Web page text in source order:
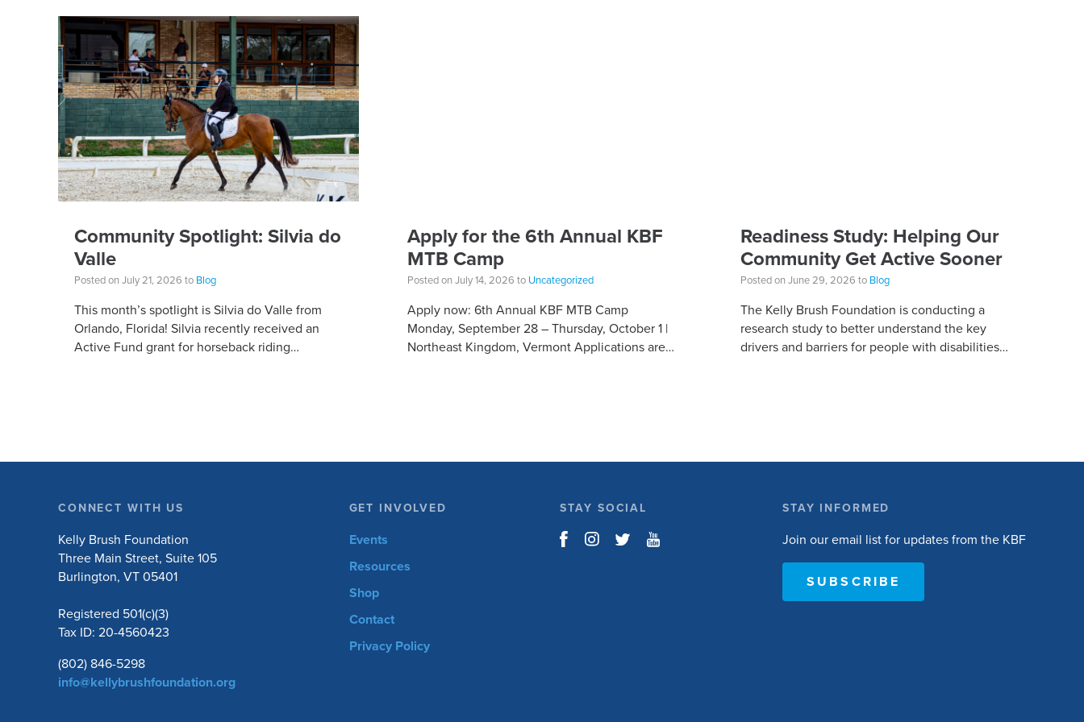
Community Spotlight: Silvia do
Valle
Posted on July 21, 2026 to Blog
This month’s spotlight is Silvia do Valle from
Orlando, Florida! Silvia recently received an
Active Fund grant for horseback riding
Apply for the 6th Annual KBF
MTB Camp
Posted on July 14, 2026 to Uncategorized
Apply now: 6th Annual KBF MTB Camp
Monday, September 28 – Thursday, October 1 |
Northeast Kingdom, Vermont Applications are
Readiness Study: Helping Our
Community Get Active Sooner
Posted on June 29, 2026 to Blog
The Kelly Brush Foundation is conducting a
research study to better understand the key
drivers and barriers for people with disabilities
CONNECT WITH US
Kelly Brush Foundation
Three Main Street, Suite 105
Burlington, VT 05401
Registered 501(c)(3)
Tax ID: 20-4560423
(802) 846-5298
info@kellybrushfoundation.org
GET INVOLVED
Events
Resources
Shop
Contact
Privacy Policy
STAY SOCIAL STAY INFORMED
Join our email list for updates from the KBF
SUBSCRIBE